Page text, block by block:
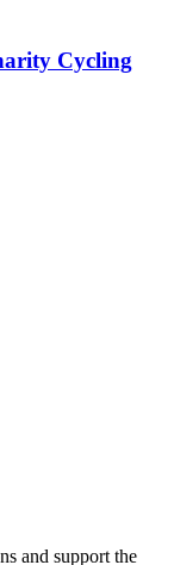
Cycling
and support the